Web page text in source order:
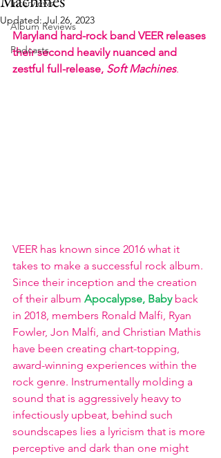
Interviews
Album Reviews
Podcasts
Updated:Jul 26, 2023
Maryland hard-rock band VEER releases
their second heavily nuanced and
zestful full-release, Soft Machines.
VEER has known since 2016 what it
takes to make a successful rock album.
Since their inception and the creation
of their album Apocalypse, Baby back
in 2018, members Ronald Malfi, Ryan
Fowler, Jon Malfi, and Christian Mathis
have been creating chart-topping,
award-winning experiences within the
rock genre. Instrumentally molding a
sound that is aggressively heavy to
infectiously upbeat, behind such
soundscapes lies a lyricism that is more
perceptive and dark than one might